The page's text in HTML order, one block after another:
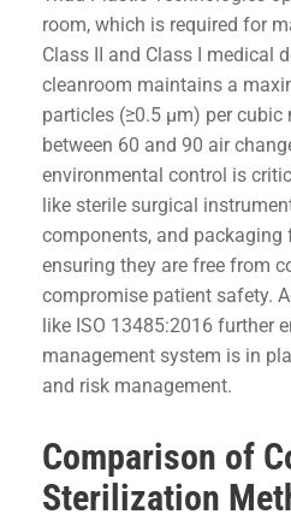
room, which is required for
Class II and Class I medical
cleanroom maintains a
particles (≥0.5 µm) per
between 60 and 90 air
environmental control is
like sterile surgical
components, and packaging
ensuring they are free from
compromise patient safety.
like ISO 13485:2016 further
management system is in
and risk management.
Comparison of
Sterilization